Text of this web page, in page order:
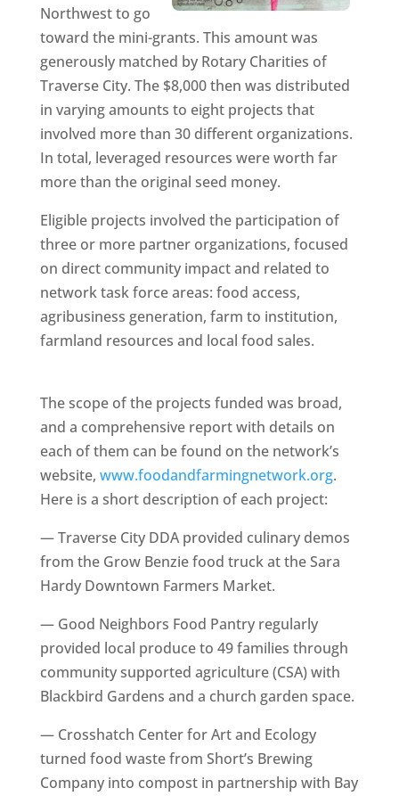
Northwest to go
toward the mini-grants. This amount was
generously matched by Rotary Charities of
Traverse City. The $8,000 then was distributed
in varying amounts to eight projects that
involved more than 30 different organizations.
In total, leveraged resources were worth far
more than the original seed money.
Eligible projects involved the participation of
three or more partner organizations, focused
on direct community impact and related to
network task force areas: food access,
agribusiness generation, farm to institution,
farmland resources and local food sales.
The scope of the projects funded was broad,
and a comprehensive report with details on
each of them can be found on the network’s
website, www.foodandfarmingnetwork.org.
Here is a short description of each project:
— Traverse City DDA provided culinary demos
from the Grow Benzie food truck at the Sara
Hardy Downtown Farmers Market.
— Good Neighbors Food Pantry regularly
provided local produce to 49 families through
community supported agriculture (CSA) with
Blackbird Gardens and a church garden space.
— Crosshatch Center for Art and Ecology
turned food waste from Short’s Brewing
Company into compost in partnership with Bay